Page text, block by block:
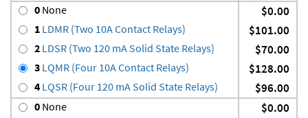
0 None $0.00
1 LDMR (Two 10A Contact Relays) $101.00
2 LDSR (Two 120 mA Solid State Relays) $70.00
3 LQMR (Four 10A Contact Relays) $128.00
4 LQSR (Four 120 mA Solid State Relays) $96.00
0 None $0.00